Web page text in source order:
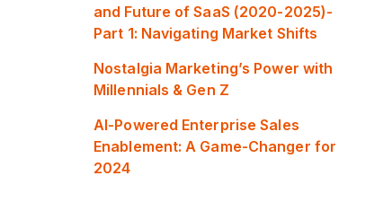
and Future of SaaS (2020-2025)-
Part 1: Navigating Market Shifts
Nostalgia Marketing’s Power with
Millennials & Gen Z
AI-Powered Enterprise Sales
Enablement: A Game-Changer for
2024